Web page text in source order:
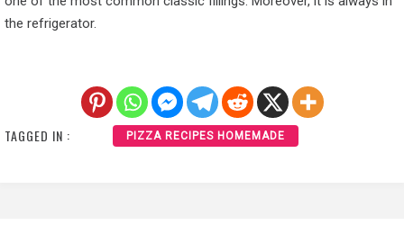
the refrigerator.
TAGGED IN : PIZZA RECIPES HOMEMADE